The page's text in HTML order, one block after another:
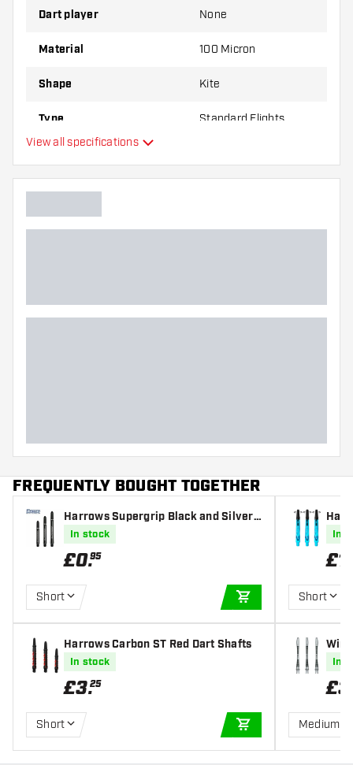
Dart player None
Material 100 Micron
Shape Kite
Type Standard Flights
Main color
View all specifications
FREQUENTLY BOUGHT TOGETHER
Harrows Supergrip Black and Silver
Dart Shafts
In stock
£0.95
Short
ADD TO CART
Harrows Carbon ST Red Dart Shafts
In stock
£3.25
Short
ADD TO CART
e
In
£1
Short
In
£3
Medium